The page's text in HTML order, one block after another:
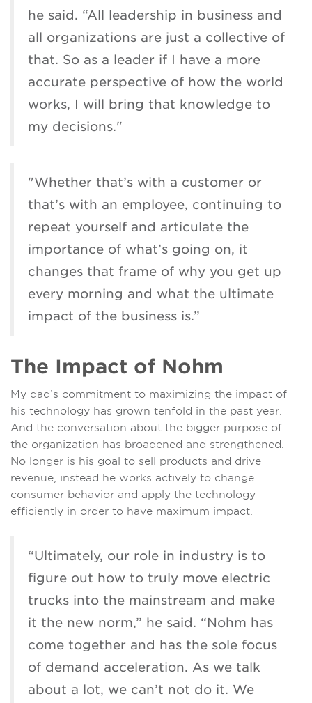
he said. “All leadership in business and
all organizations are just a collective of
that. So as a leader if I have a more
accurate perspective of how the world
works, I will bring that knowledge to
my decisions."
"Whether that’s with a customer or
that’s with an employee, continuing to
repeat yourself and articulate the
importance of what’s going on, it
changes that frame of why you get up
every morning and what the ultimate
impact of the business is.”
The Impact of Nohm
My dad’s commitment to maximizing the impact of
his technology has grown tenfold in the past year.
And the conversation about the bigger purpose of
the organization has broadened and strengthened.
No longer is his goal to sell products and drive
revenue, instead he works actively to change
consumer behavior and apply the technology
efficiently in order to have maximum impact.
“Ultimately, our role in industry is to
figure out how to truly move electric
trucks into the mainstream and make
it the new norm,” he said. “Nohm has
come together and has the sole focus
of demand acceleration. As we talk
about a lot, we can’t not do it. We